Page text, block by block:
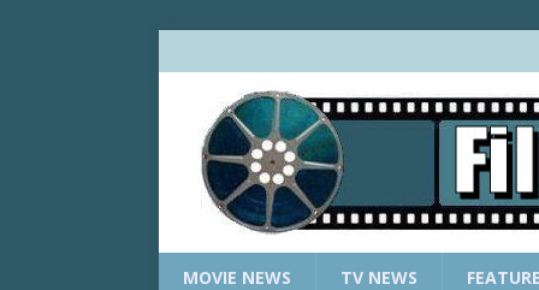
MOVIE NEWS TV NEWS